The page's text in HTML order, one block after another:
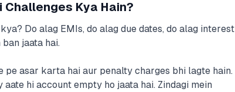
Kya Hain?
Do alag EMIs, do alag due dates, do alag interest
jaata hai.
asar karta hai aur penalty charges bhi lagte hain.
hi account empty ho jaata hai. Zindagi mein